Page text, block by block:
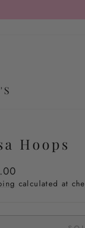
Hoops
calculated at